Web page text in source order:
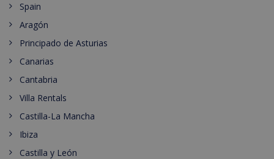
Spain
Aragón
Principado de Asturias
Canarias
Cantabria
Villa Rentals
Castilla-La Mancha
Ibiza
Castilla y León